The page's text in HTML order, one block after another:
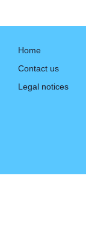
Home
Contact us
Legal notices